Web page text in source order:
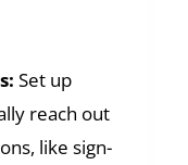
Set up
reach out
like sign-